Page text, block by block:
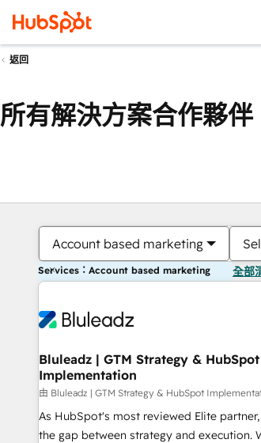
返回
所有解決方案合作夥伴
Account based marketing
Services：Account based marketing 全部
Bluleadz | GTM Strategy & HubSpot
Implementation
由 Bluleadz | GTM Strategy & HubSpot
As HubSpot's most reviewed Elite
the gap between strategy and execution. We don't just "set